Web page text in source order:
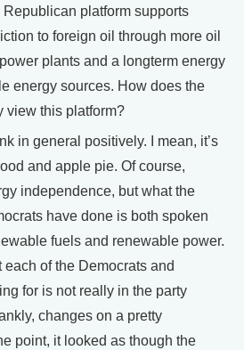
platform supports
to foreign oil through more oil
plants and a longterm energy
energy sources. How does the
view this platform?
in general positively. I mean, it’s
and apple pie. Of course,
independence, but what the
have done is both spoken
fuels and renewable power.
of the Democrats and
for is not really in the party
changes on a pretty
point, it looked as though the